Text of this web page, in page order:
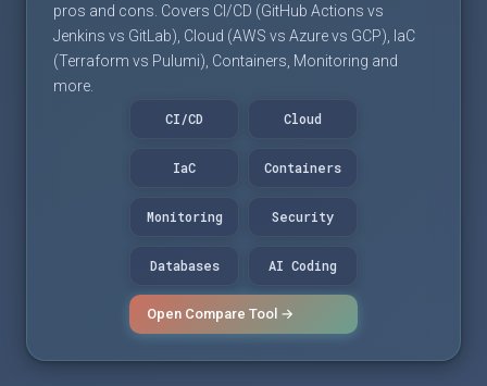
pros and cons. Covers CI/CD (GitHub Actions vs
Jenkins vs GitLab), Cloud (AWS vs Azure vs GCP), IaC
(Terraform vs Pulumi), Containers, Monitoring and
more.
CI/CD
Cloud
IaC Containers
Monitoring Security
Databases AI Coding
Open Compare Tool →